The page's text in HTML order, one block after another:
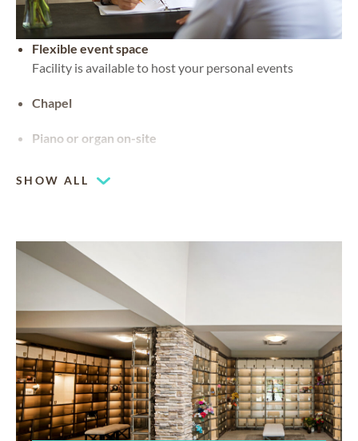
Flexible event space
Facility is available to host your personal events
Chapel
Piano or organ on-site
SHOW ALL